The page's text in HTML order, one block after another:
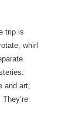
trip is
whirl
and art;